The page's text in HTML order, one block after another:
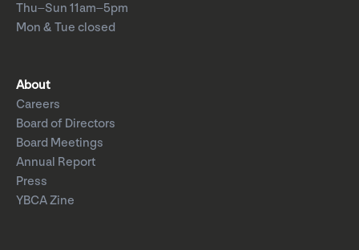
Thu–Sun 11am–5pm
Mon & Tue closed
About
Careers
Board of Directors
Board Meetings
Annual Report
Press
YBCA Zine